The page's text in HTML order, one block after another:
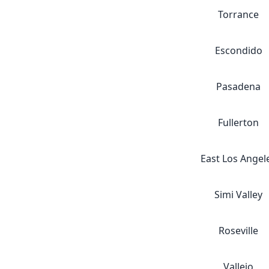
Torrance
Escondido
Pasadena
Fullerton
East Los
Simi Valley
Roseville